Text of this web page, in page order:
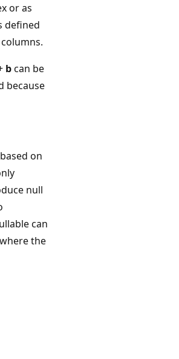
or as
defined
bcan be
because
on
null
can
the